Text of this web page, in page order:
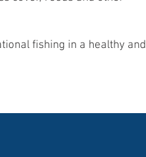
fishing in a healthy and